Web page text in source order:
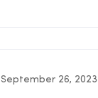
September 26, 2023